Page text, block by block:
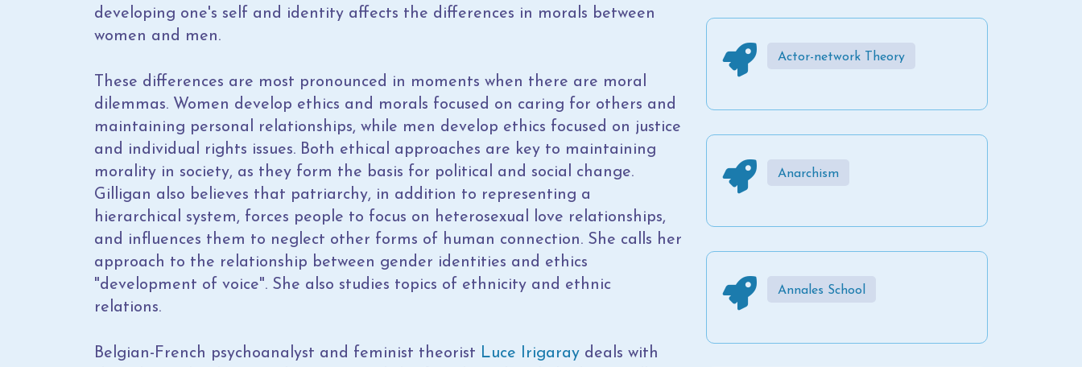
developing one's self and identity affects the differences in morals between
women and men.
These differences are most pronounced in moments when there are moral
dilemmas. Women develop ethics and morals focused on caring for others and
maintaining personal relationships, while men develop ethics focused on justice
and individual rights issues. Both ethical approaches are key to maintaining
morality in society, as they form the basis for political and social change.
Gilligan also believes that patriarchy, in addition to representing a
hierarchical system, forces people to focus on heterosexual love relationships,
and influences them to neglect other forms of human connection. She calls her
approach to the relationship between gender identities and ethics
"development of voice". She also studies topics of ethnicity and ethnic
relations.
Belgian-French psychoanalyst and feminist theorist Luce Irigaray deals with
Actor-network Theory
Anarchism
Annales School